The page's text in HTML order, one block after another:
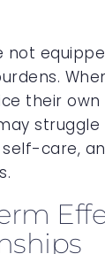
not
their
self-care,